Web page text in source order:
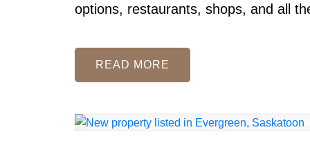
options, restaurants, shops, and all
READ